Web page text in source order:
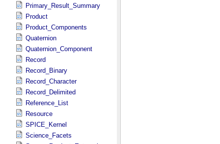
Primary_Result_Summary
Product
Product_Components
Quaternion
Quaternion_Component
Record
Record_Binary
Record_Character
Record_Delimited
Reference_List
Resource
SPICE_Kernel
Science_Facets